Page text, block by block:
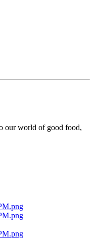
our world of good food,